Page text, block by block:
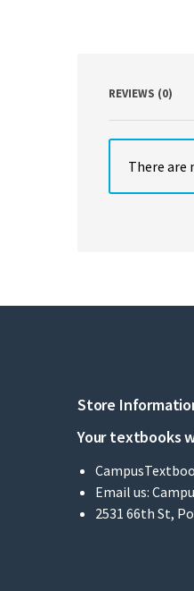
REVIEWS (0)
There are
Store
Your textbooks
Email us:
2531 66th St,